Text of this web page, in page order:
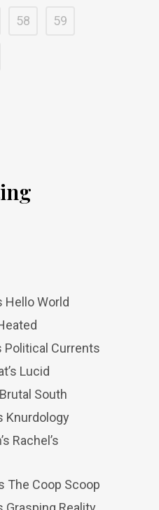
58 59
Hello World
Political Currents
Lucid
South
Knurdology
Rachel’s
The Coop Scoop